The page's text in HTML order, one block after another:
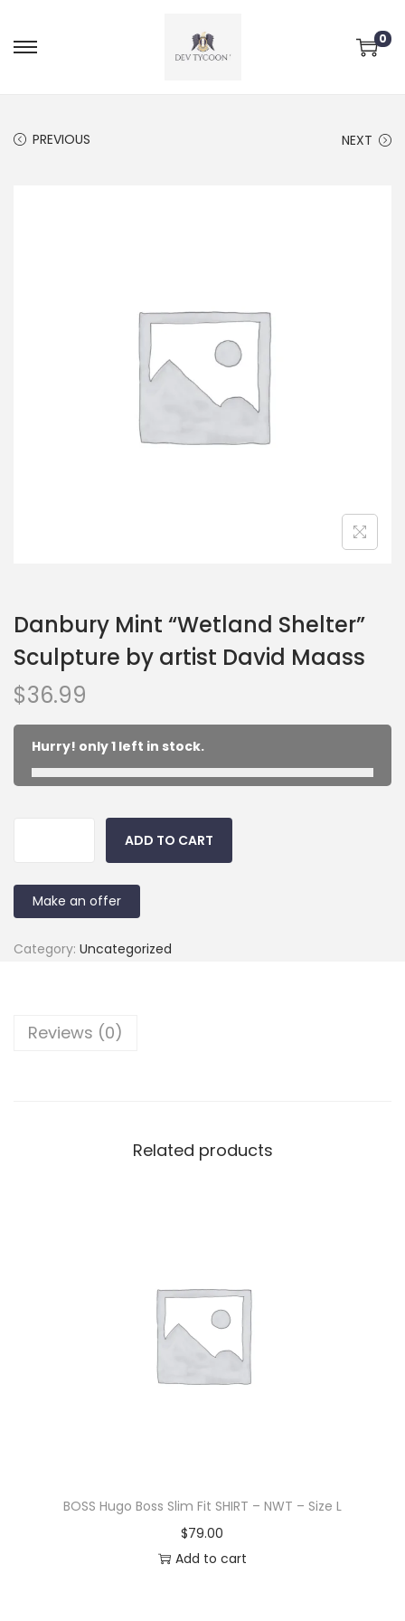
0
PREVIOUS NEXT
Danbury Mint “Wetland Shelter”
Sculpture by artist David Maass
$36.99
Hurry! only 1 left in stock.
ADD TO CART
Make an offer
Category: Uncategorized
Reviews (0)
Related products
BOSS Hugo Boss Slim Fit SHIRT – NWT – Size L
$79.00
Add to cart